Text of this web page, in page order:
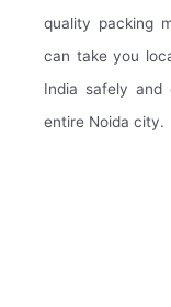
quality packing
can take you
India safely and
entire Noida city.